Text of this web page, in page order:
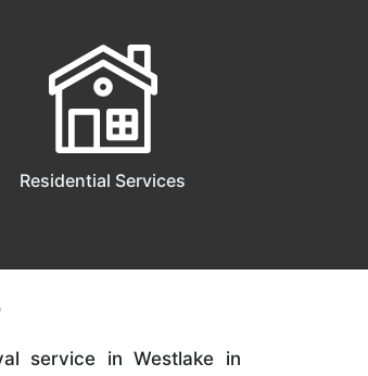
Residential Services
service in Westlake in